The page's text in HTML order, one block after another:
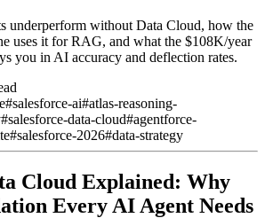
underperform without Data Cloud, how the
uses it for RAG, and what the $108K/year
you in AI accuracy and deflection rates.
#salesforce-ai#atlas-reasoning-
#salesforce-data-cloud#agentforce-
#salesforce-2026#data-strategy
Cloud Explained: Why
Every AI Agent Needs